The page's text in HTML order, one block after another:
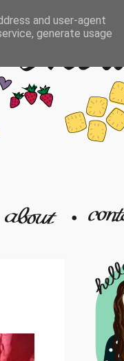
and user-agent
generate usage